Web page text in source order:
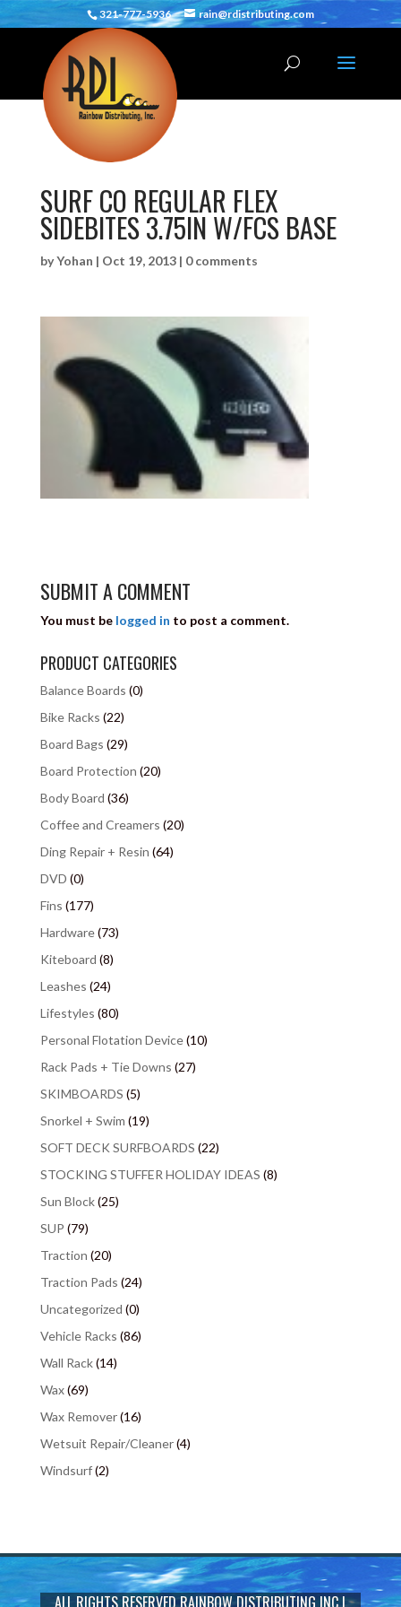
321-777-5936 rain@rdistributing.com
SURF CO REGULAR FLEX
SIDEBITES 3.75IN W/FCS BASE
byYohan | Oct 19, 2013| 0 comments
SUBMIT A COMMENT
You must be logged in to post a comment.
PRODUCT CATEGORIES
Balance Boards (0)
Bike Racks (22)
Board Bags (29)
Board Protection (20)
Body Board (36)
Coffee and Creamers (20)
Ding Repair + Resin (64)
DVD (0)
Fins (177)
Hardware(73)
Kiteboard (8)
Leashes (24)
Lifestyles (80)
Personal Flotation Device(10)
Rack Pads + Tie Downs (27)
SKIMBOARDS (5)
Snorkel + Swim (19)
SOFT DECK SURFBOARDS (22)
STOCKING STUFFER HOLIDAY IDEAS (8)
Sun Block(25)
SUP (79)
Traction (20)
Traction Pads (24)
Uncategorized (0)
Vehicle Racks (86)
Wall Rack(14)
Wax(69)
Wax Remover(16)
Wetsuit Repair/Cleaner(4)
Windsurf(2)
ALL RIGHTS RESERVEDRAINBOW DISTRIBUTING INC|